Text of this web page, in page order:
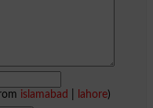
islamabad lahore)